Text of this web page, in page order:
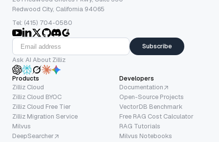
Redwood City, California 94065
Tel: (415) 704-0580
Subscribe
Ask AI About Zilliz
Products
Zilliz Cloud
Zilliz Cloud BYOC
Zilliz Cloud Free Tier
Zilliz Migration Service
Milvus
DeepSearcher
Developers
Documentation
Open-Source Projects
VectorDB Benchmark
Free RAG Cost Calculator
RAG Tutorials
Milvus Notebooks